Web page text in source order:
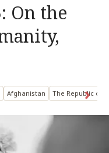
On the
Afghanistan The Republic of